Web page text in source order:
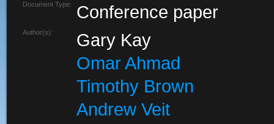
Document Type: Conference paper
Author(s):
Gary Kay
Omar Ahmad
Timothy Brown
Andrew Veit